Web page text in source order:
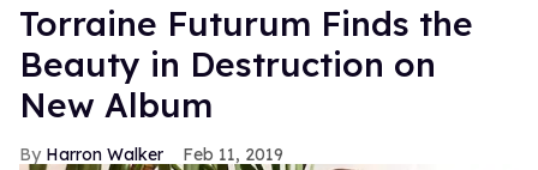
Torraine Futurum Finds the
Beauty in Destruction on
New Album
Harron Walker Feb 11, 2019